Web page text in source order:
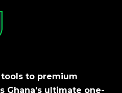
to premium
Ghana's ultimate one-